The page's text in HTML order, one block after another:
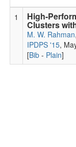
1 High-
Clusters
M. W. Rahman
IPDPS '15,
[Bib- Plain]